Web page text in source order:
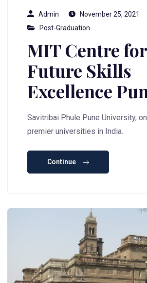
Admin
November 25, 2021
Post-Graduation
MIT Centre for
Future Skills
Excellence
Savitribai Phule Pune University,
premier universities in India.
Continue